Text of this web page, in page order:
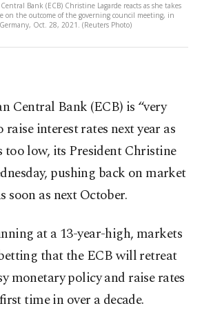
Bank (ECB) Christine Lagarde reacts as she takes
on the outcome of the governing council meeting, in
Oct. 28, 2021. (Reuters Photo)
Central Bank (ECB) is “very
interest rates next year as
low, its President Christine
pushing back on market
soon as next October.
at a 13-year-high, markets
that the ECB will retreat
monetary policy and raise rates
time in over a decade.